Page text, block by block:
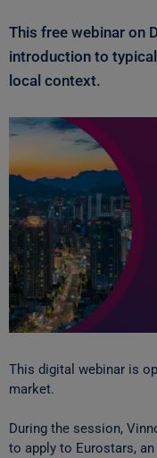
This free webinar on
introduction to
local context.
This digital webinar is
market.
During the session,
to apply to Eurostars,